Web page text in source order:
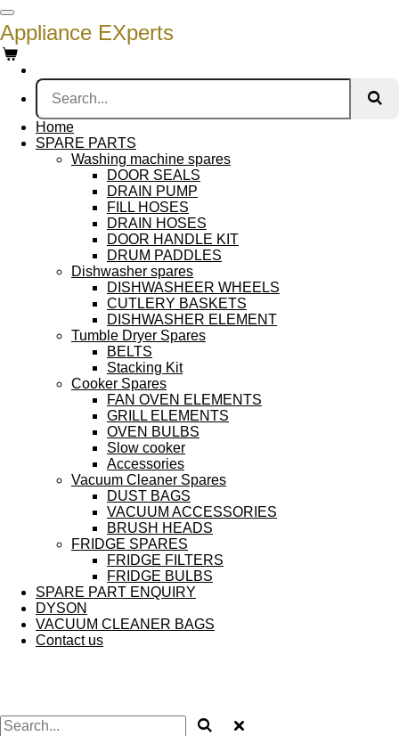
Skip
to
main
content
Appliance EXperts
Home
SPARE PARTS
Washing machine spares
DOOR SEALS
DRAIN PUMP
FILL HOSES
DRAIN HOSES
DOOR HANDLE KIT
DRUM PADDLES
Dishwasher spares
DISHWASHEER WHEELS
CUTLERY BASKETS
DISHWASHER ELEMENT
Tumble Dryer Spares
BELTS
Stacking Kit
Cooker Spares
FAN OVEN ELEMENTS
GRILL ELEMENTS
OVEN BULBS
Slow cooker
Accessories
Vacuum Cleaner Spares
DUST BAGS
VACUUM ACCESSORIES
BRUSH HEADS
FRIDGE SPARES
FRIDGE FILTERS
FRIDGE BULBS
SPARE PART ENQUIRY
DYSON
VACUUM CLEANER BAGS
Contact us